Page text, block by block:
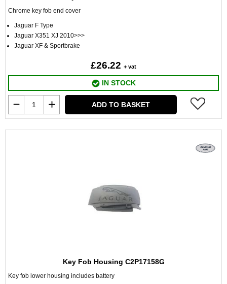
Chrome key fob end cover
Jaguar F Type
Jaguar X351 XJ 2010>>>
Jaguar XF & Sportbrake
£26.22 + vat
IN STOCK
ADD TO BASKET
Key Fob Housing C2P17158G
Key fob lower housing includes battery